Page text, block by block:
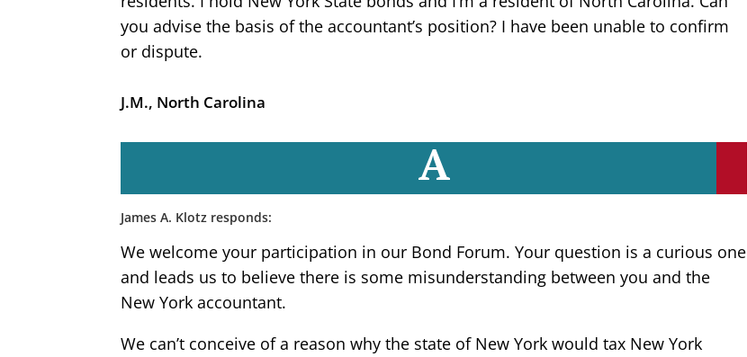
you advise the basis of the accountant’s position? I have been unable to confirm
or dispute.
J.M., North Carolina
A
James A. Klotz responds:
We welcome your participation in our Bond Forum. Your question is a curious one
and leads us to believe there is some misunderstanding between you and the
New York accountant.
We can’t conceive of a reason why the state of New York would tax New York